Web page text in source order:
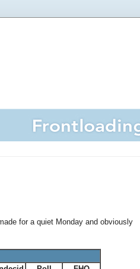
for a quiet Monday and obviously